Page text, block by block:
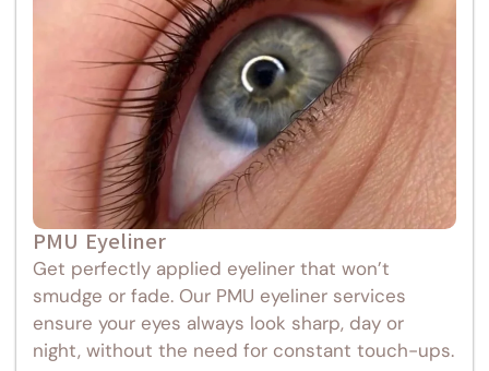
PMU Eyeliner
Get perfectly applied eyeliner that won’t
smudge or fade. Our PMU eyeliner services
ensure your eyes always look sharp, day or
night, without the need for constant touch-ups.